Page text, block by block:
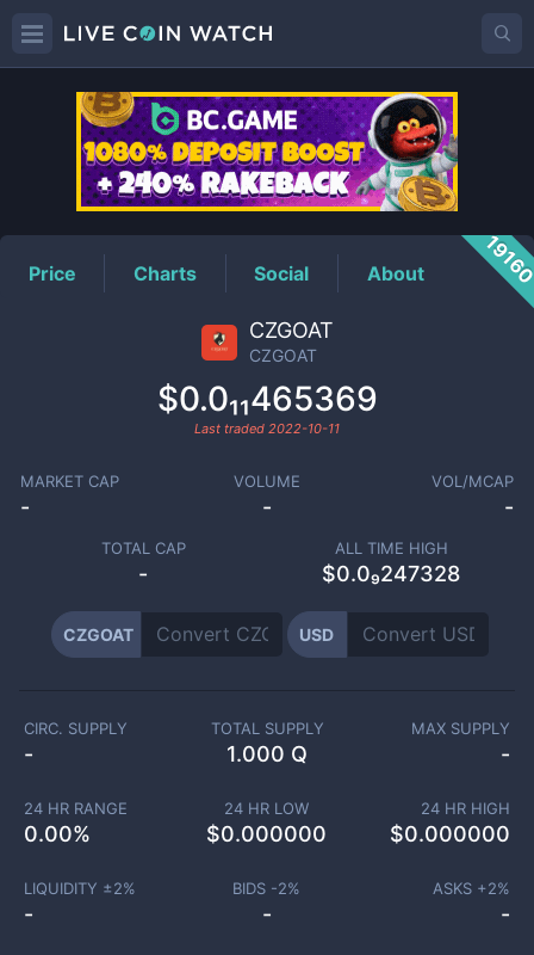
CZGOATPrice
Price Charts Social About
CZGOAT
CZGOAT
$0.0₁₁465369
Last traded 2022-10-11
MARKET CAP
-
VOLUME
-
VOL/MCAP
-
TOTAL CAP
-
ALL TIME HIGH
$0.0₉247328
CZGOAT USD
CIRC. SUPPLY
-
TOTAL SUPPLY
1.000 Q
MAX SUPPLY
-
24 HR RANGE
0.00%
24 HR LOW
$0.000000
24 HR HIGH
$0.000000
LIQUIDITY ±2%
-
BIDS -2%
-
ASKS +2%
-